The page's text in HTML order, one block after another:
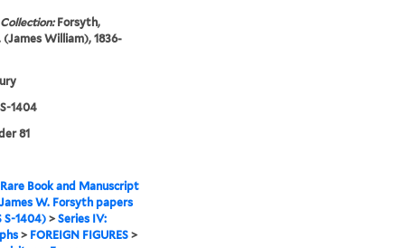
Forsyth,
(James William), 1836-
1404
81
Book and Manuscript
James W. Forsyth papers
S-1404)> Series IV:
> FOREIGN FIGURES>